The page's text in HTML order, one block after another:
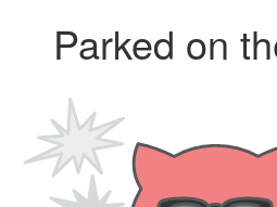
Parked on